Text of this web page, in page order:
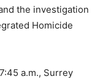
the investigation
Homicide
a.m., Surrey